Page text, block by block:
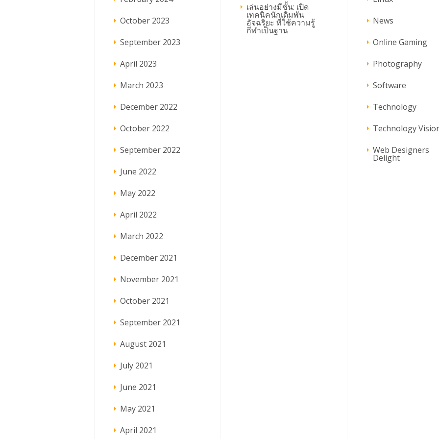
October 2023
September 2023
April 2023
March 2023
December 2022
October 2022
September 2022
June 2022
May 2022
April 2022
March 2022
December 2021
November 2021
October 2021
September 2021
August 2021
July 2021
June 2021
May 2021
April 2021
เล่นอย่างมีชั้น: เปิด
เทคนิคนักเดิมพัน
อัจฉริยะ ที่ใช้ความรู้
กีฬาเป็นฐาน
News
Online Gaming
Photography
Software
Technology
Technology
Web Designers
Delight